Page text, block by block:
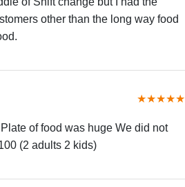
other than the long way food
★★★★★
of food was huge We did not
(2 adults 2 kids)